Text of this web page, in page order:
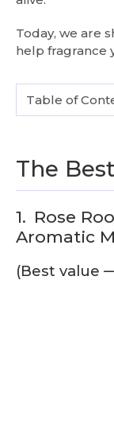
Today, we are
help fragrance
Table of
The
1. Rose
Aromatic
(Best value